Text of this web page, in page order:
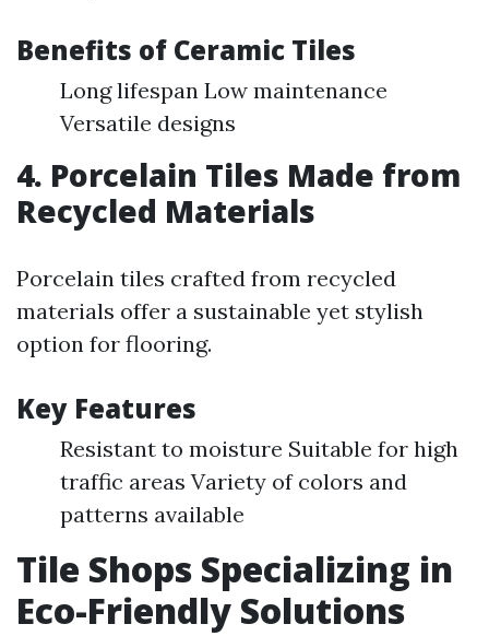
Benefits of Ceramic Tiles
Long lifespan Low maintenance
Versatile designs
4. Porcelain Tiles Made from
Recycled Materials
Porcelain tiles crafted from recycled
materials offer a sustainable yet stylish
option for flooring.
Key Features
Resistant to moisture Suitable for high
traffic areas Variety of colors and
patterns available
Tile Shops Specializing in
Eco-Friendly Solutions